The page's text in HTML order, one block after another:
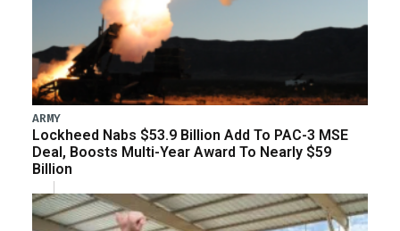
ARMY
Lockheed Nabs $53.9 Billion Add To PAC-3 MSE
Deal, Boosts Multi-Year Award To Nearly $59
Billion